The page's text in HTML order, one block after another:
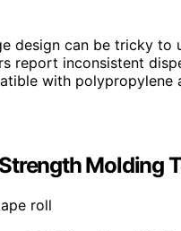
design can be tricky to
report inconsistent
with polypropylene
Molding